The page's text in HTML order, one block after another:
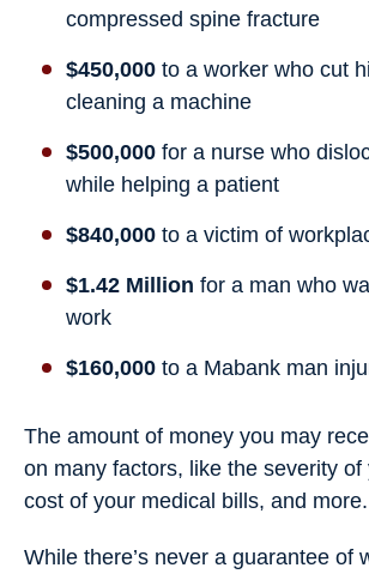
compressed spine fracture
$450,000 to a worker who cut
cleaning a machine
$500,000 for a nurse who
while helping a patient
$840,000 to a victim of
$1.42 Million for a man who
work
$160,000 to a Mabank man
The amount of money you may
on many factors, like the severity of
cost of your medical bills, and more.
While there’s never a guarantee of